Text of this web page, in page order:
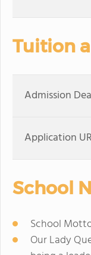
Tuition
Admission
Application
School
School
Our Lady